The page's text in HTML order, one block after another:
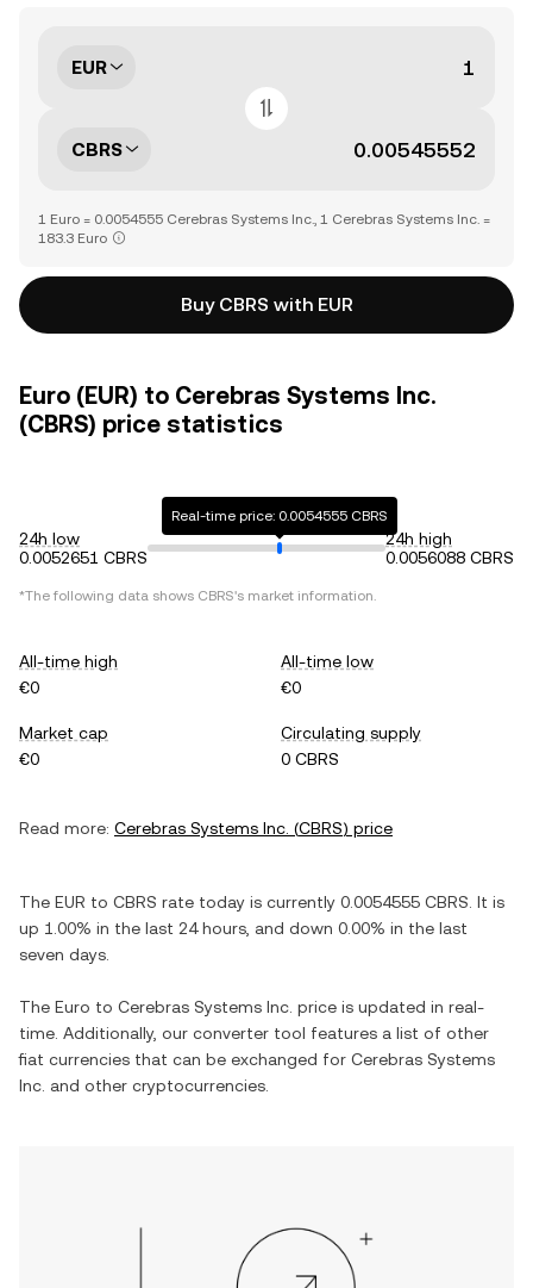
EUR
CBRS
1 Euro = 0.0054555 Cerebras Systems Inc., 1 Cerebras Systems Inc. =
183.3 Euro
Buy CBRS with EUR
Euro (EUR) to Cerebras Systems Inc.
(CBRS) price statistics
24h low
0.0052651 CBRS
Real-time price: 0.0054555 CBRS
24h high
0.0056088 CBRS
*The following data shows CBRS's market information.
All-time high
€0
All-time low
€0
Market cap
€0
Circulating supply
0 CBRS
Read more: Cerebras Systems Inc. (CBRS) price
The EUR to CBRS rate today is currently 0.0054555 CBRS . It is
up 1.00% in the last 24 hours, and down 0.00% in the last
seven days.
The Euro to Cerebras Systems Inc. price is updated in real-
time. Additionally, our converter tool features a list of other
fiat currencies that can be exchanged for Cerebras Systems
Inc. and other cryptocurrencies.